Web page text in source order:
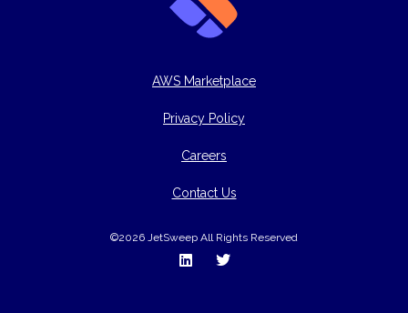
AWS Marketplace
Privacy Policy
Careers
Contact Us
©2026 JetSweep All Rights Reserved